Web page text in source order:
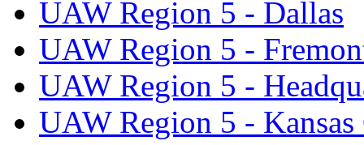
UAW Region 5 - Dallas
UAW Region 5 -
UAW Region 5 -
UAW Region 5 -